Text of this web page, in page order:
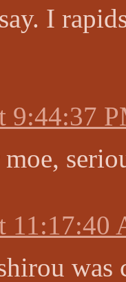
I
9:44:37
11:17:40
was